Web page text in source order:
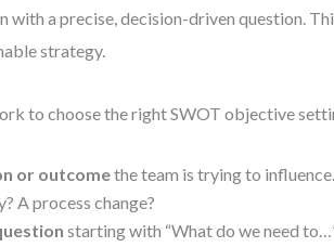
with a precise, decision-driven question.
strategy.
to choose the right SWOT objective
or outcomethe team is trying to
A process change?
starting with “What do we need